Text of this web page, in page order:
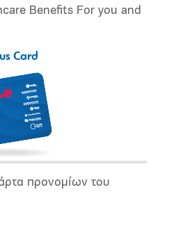
Benefits For you and
Card
προνομίων του